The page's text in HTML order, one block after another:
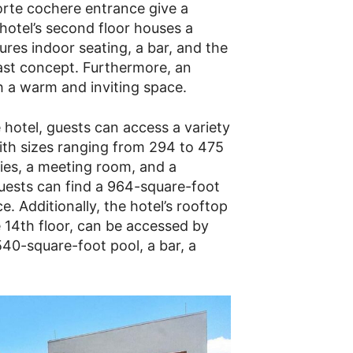
cochere entrance give a
second floor houses a
indoor seating, a bar, and the
concept. Furthermore, an
warm and inviting space.
guests can access a variety
sizes ranging from 294 to 475
a meeting room, and a
can find a 964-square-foot
Additionally, the hotel’s rooftop
floor, can be accessed by
square-foot pool, a bar, a